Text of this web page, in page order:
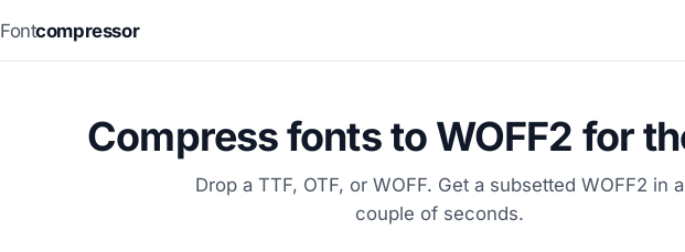
Fontcompressor
Compress fonts to WOFF2 for
Drop a TTF, OTF, or WOFF. Get a subsetted WOFF2 in a
couple of seconds.